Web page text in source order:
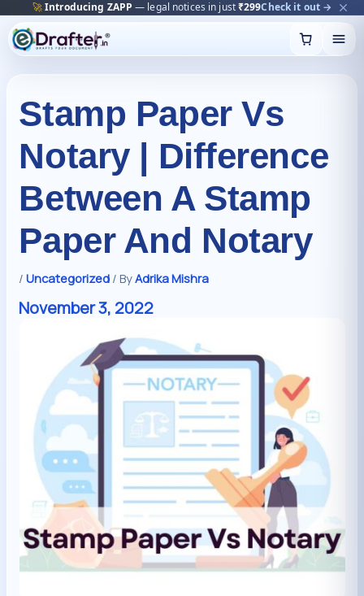
🔥Trending:Name Change Package — gazette-readyStart now →
content
Stamp Paper Vs
Notary | Difference
Between A Stamp
Paper And Notary
/Uncategorized / ByAdrika Mishra
November 3, 2022